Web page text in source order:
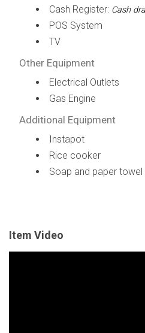
Cash Register: Cash
POS System
TV
Other Equipment
Electrical Outlets
Gas Engine
Additional Equipment
Instapot
Rice cooker
Soap and paper towel
Item Video